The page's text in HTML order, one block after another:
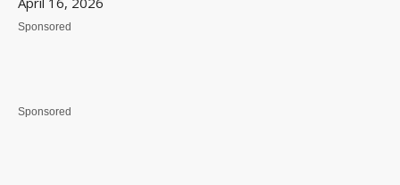
Sponsored
Sponsored